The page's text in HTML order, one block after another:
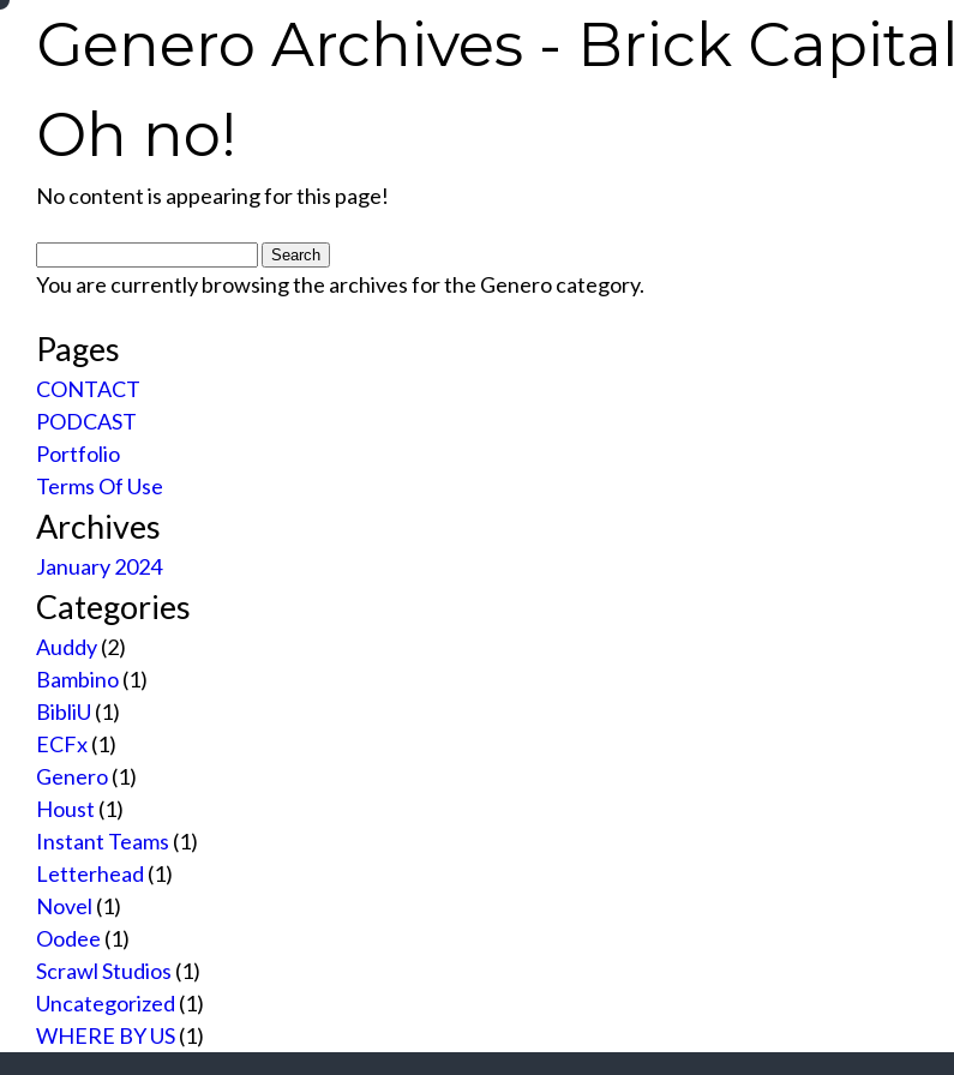
Genero Archives - Brick Capital
Oh no!
No content is appearing for this page!
Search
for:
You are currently browsing the archives for the Genero category.
Pages
CONTACT
PODCAST
Portfolio
Terms Of Use
Archives
January 2024
Categories
Auddy(2)
Bambino(1)
BibliU (1)
ECFx(1)
Genero(1)
Houst (1)
Instant Teams (1)
Letterhead (1)
Novel (1)
Oodee (1)
Scrawl Studios (1)
Uncategorized (1)
WHERE BY US(1)